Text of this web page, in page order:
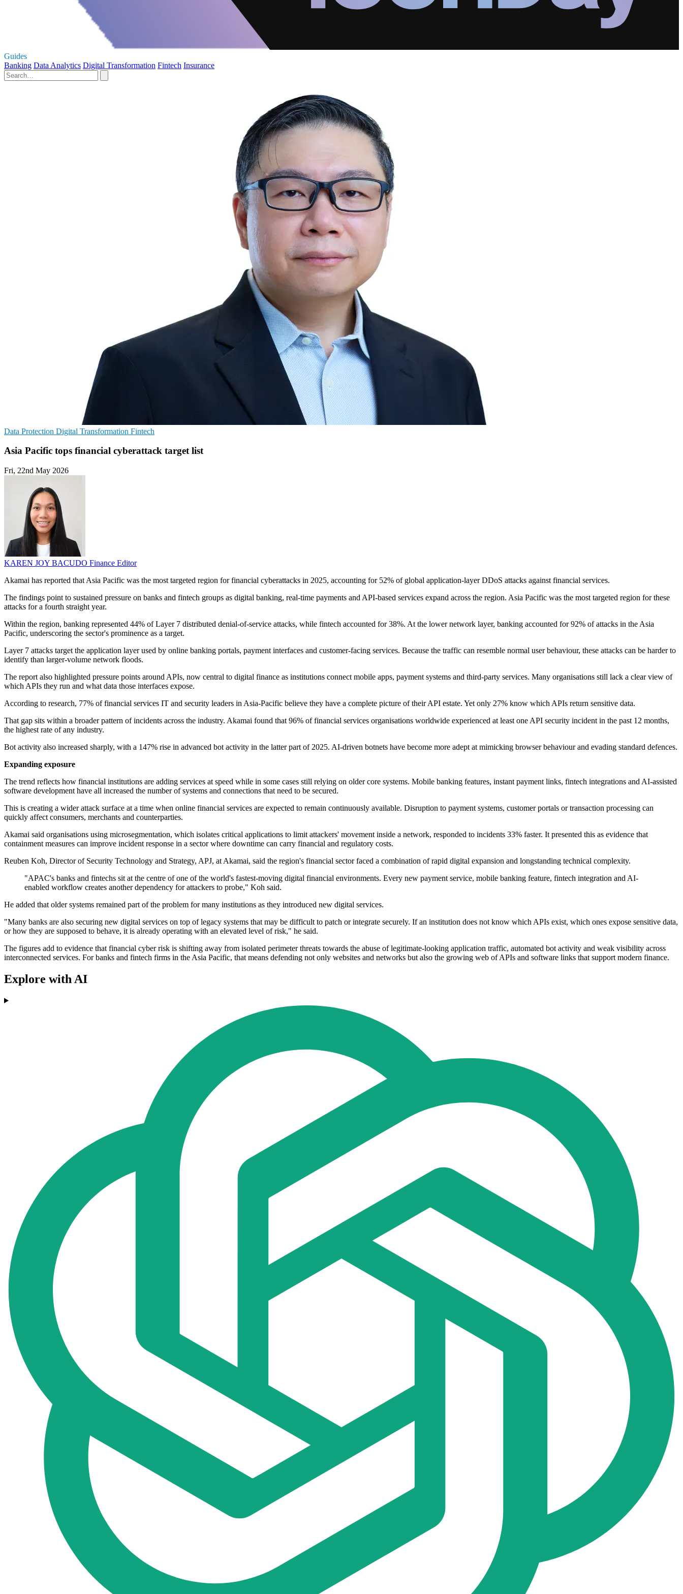
Guides
Banking Data Analytics Digital Transformation Fintech Insurance
Data Protection Digital Transformation Fintech
Asia Pacific tops financial cyberattack target list
Fri, 22nd May 2026
KAREN JOY BACUDO Finance Editor
Akamai has reported that Asia Pacific was the most targeted region for financial cyberattacks in 2025, accounting for 52% of global application-layer DDoS attacks against financial services.
The findings point to sustained pressure on banks and fintech groups as digital banking, real-time payments and API-based services expand across the region. Asia Pacific was the most targeted region for these
attacks for a fourth straight year.
Within the region, banking represented 44% of Layer 7 distributed denial-of-service attacks, while fintech accounted for 38%. At the lower network layer, banking accounted for 92% of attacks in the Asia
Pacific, underscoring the sector's prominence as a target.
Layer 7 attacks target the application layer used by online banking portals, payment interfaces and customer-facing services. Because the traffic can resemble normal user behaviour, these attacks can be harder to
identify than larger-volume network floods.
The report also highlighted pressure points around APIs, now central to digital finance as institutions connect mobile apps, payment systems and third-party services. Many organisations still lack a clear view of
which APIs they run and what data those interfaces expose.
According to research, 77% of financial services IT and security leaders in Asia-Pacific believe they have a complete picture of their API estate. Yet only 27% know which APIs return sensitive data.
That gap sits within a broader pattern of incidents across the industry. Akamai found that 96% of financial services organisations worldwide experienced at least one API security incident in the past 12 months,
the highest rate of any industry.
Bot activity also increased sharply, with a 147% rise in advanced bot activity in the latter part of 2025. AI-driven botnets have become more adept at mimicking browser behaviour and evading standard defences.
Expanding exposure
The trend reflects how financial institutions are adding services at speed while in some cases still relying on older core systems. Mobile banking features, instant payment links, fintech integrations and AI-assisted
software development have all increased the number of systems and connections that need to be secured.
This is creating a wider attack surface at a time when online financial services are expected to remain continuously available. Disruption to payment systems, customer portals or transaction processing can
quickly affect consumers, merchants and counterparties.
Akamai said organisations using microsegmentation, which isolates critical applications to limit attackers' movement inside a network, responded to incidents 33% faster. It presented this as evidence that
containment measures can improve incident response in a sector where downtime can carry financial and regulatory costs.
Reuben Koh, Director of Security Technology and Strategy, APJ, at Akamai, said the region's financial sector faced a combination of rapid digital expansion and longstanding technical complexity.
"APAC's banks and fintechs sit at the centre of one of the world's fastest-moving digital financial environments. Every new payment service, mobile banking feature, fintech integration and AI-
enabled workflow creates another dependency for attackers to probe," Koh said.
He added that older systems remained part of the problem for many institutions as they introduced new digital services.
"Many banks are also securing new digital services on top of legacy systems that may be difficult to patch or integrate securely. If an institution does not know which APIs exist, which ones expose sensitive data,
or how they are supposed to behave, it is already operating with an elevated level of risk," he said.
The figures add to evidence that financial cyber risk is shifting away from isolated perimeter threats towards the abuse of legitimate-looking application traffic, automated bot activity and weak visibility across
interconnected services. For banks and fintech firms in the Asia Pacific, that means defending not only websites and networks but also the growing web of APIs and software links that support modern finance.
Explore with AI